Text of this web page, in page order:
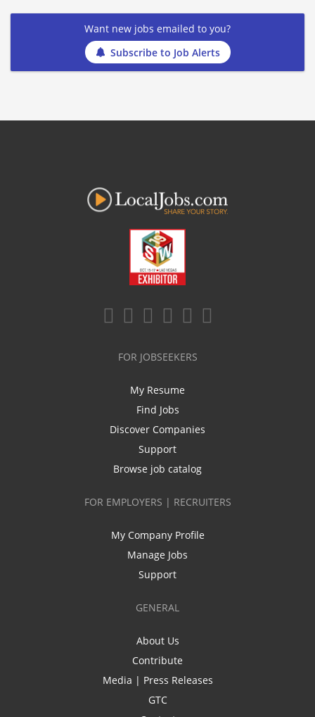
Want new jobs emailed to you?
Subscribe to Job Alerts
FOR JOBSEEKERS
My Resume
Find Jobs
Discover Companies
Support
Browse job catalog
FOR EMPLOYERS | RECRUITERS
My Company Profile
Manage Jobs
Support
GENERAL
About Us
Contribute
Media | Press Releases
GTC